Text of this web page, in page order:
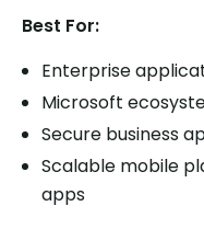
Best For:
Enterprise
Microsoft
Secure business
Scalable mobile
apps